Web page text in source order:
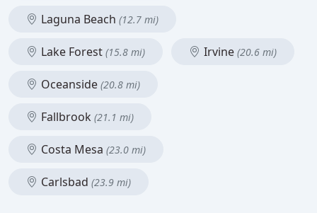
Laguna Beach (12.7 mi)
Lake Forest (15.8 mi) Irvine (20.6 mi)
Oceanside (20.8 mi)
Fallbrook (21.1 mi)
Costa Mesa (23.0 mi)
Carlsbad (23.9 mi)